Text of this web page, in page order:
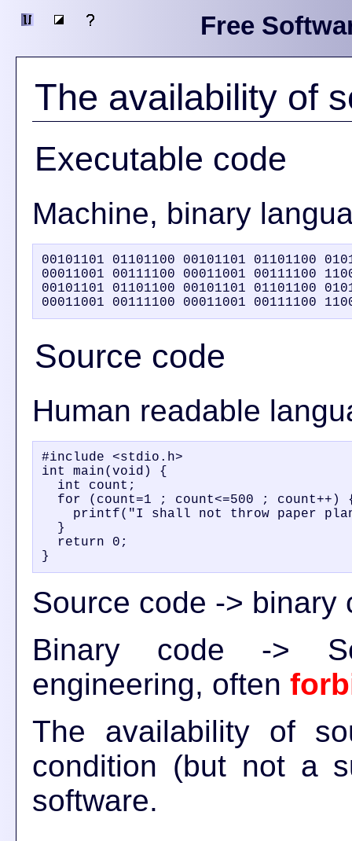
Free
The availability of
Executable code
Machine, binary
00101101 01101100 00101101 01101100
00011001 00111100 00011001 00111100
00101101 01101100 00101101 01101100
Source code
Human readable
#include <stdio.h>
int main(void) {
  int count;
for (count=1 ; count<=500 ; count++)
printf("I shall not throw paper
  }
  return 0;
Source code -> binary
Binary code ->
engineering, often
The availability of
condition (but not a
software.